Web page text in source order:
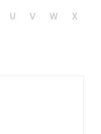
U V W X